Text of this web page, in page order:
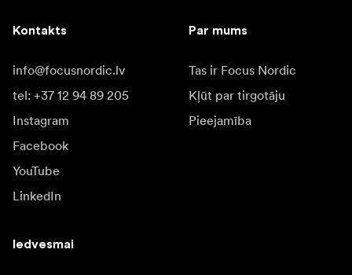
Kontakts
info@focusnordic.lv
tel: +37 12 94 89 205
Instagram
Facebook
YouTube
LinkedIn
Par mums
Tas ir Focus Nordic
Kļūt par tirgotāju
Pieejamība
Iedvesmai